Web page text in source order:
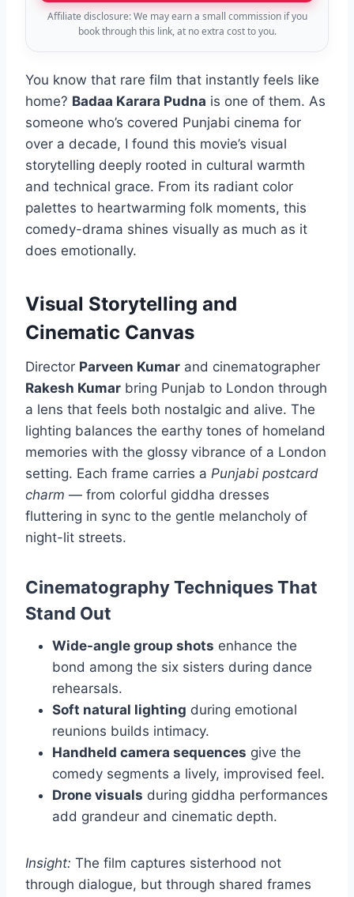
Affiliate disclosure: We may earn a small commission if you
book through this link, at no extra cost to you.
You know that rare film that instantly feels like
home? Badaa Karara Pudna is one of them. As
someone who’s covered Punjabi cinema for
over a decade, I found this movie’s visual
storytelling deeply rooted in cultural warmth
and technical grace. From its radiant color
palettes to heartwarming folk moments, this
comedy-drama shines visually as much as it
does emotionally.
Visual Storytelling and
Cinematic Canvas
Director Parveen Kumar and cinematographer
Rakesh Kumar bring Punjab to London through
a lens that feels both nostalgic and alive. The
lighting balances the earthy tones of homeland
memories with the glossy vibrance of a London
setting. Each frame carries a Punjabi postcard
charm — from colorful giddha dresses
fluttering in sync to the gentle melancholy of
night-lit streets.
Cinematography Techniques That
Stand Out
Wide-angle group shots enhance the
bond among the six sisters during dance
rehearsals.
Soft natural lighting during emotional
reunions builds intimacy.
Handheld camera sequences give the
comedy segments a lively, improvised feel.
Drone visuals during giddha performances
add grandeur and cinematic depth.
Insight: The film captures sisterhood not
through dialogue, but through shared frames